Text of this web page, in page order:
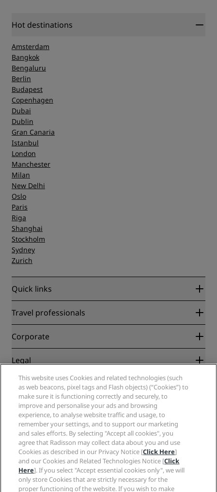
Location
Cleanliness
Service
Hot destinations
Amsterdam
Bangkok
Bengaluru
Berlin
Budapest
Copenhagen
Dubai
Dublin
Gran Canaria
Istanbul
London
Manchester
Milan
New Delhi
Oslo
Paris
Riga
Shanghai
Stockholm
Sydney
Zurich
Quick links
Radisson Rewards
Blog
Destinations
Radisson Hotels APP
Sports Approved hotels
Family Friendly Hotels
Health & Safety
Travel professionals
Partners
Corporate
Radisson Hotel Group
Careers RHG
Careers PPHE
Careers EHL
The Club by RHG
Development Opportunities
Responsible Business
Procurement
Legal
Privacy Center
Legal notice
Radisson Rewards terms and conditions
Site usage agreement
Digital Accessibility
Modern Slavery Statement
Cookies Preferences
Help
Consumer alerts
Contact
FAQ
Sitemap
Social media
Radisson Hotels Brands
This website uses Cookies and related technologies (such
as web beacons, pixel tags and Flash objects) (“Cookies”) to
make sure it is functioning correctly and securely, to
improve and personalise your ads and browsing
experience, to analyse website traffic and usage, to
remember your settings, and to support our marketing
and sales efforts. By selecting "Accept all cookies", you
agree that Radisson may collect data about you and use
Cookies as described in our Privacy Notice [Click Here]
and our Cookies and Related Technologies Notice [Click
Here]. If you select "Accept essential cookies only", we will
only store Cookies that are strictly necessary for the
proper functioning of the website. If you wish to make